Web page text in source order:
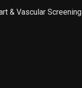
& Vascular Screening